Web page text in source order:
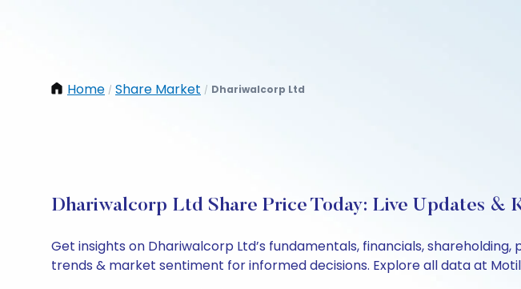
Home / Share Market / Dhariwalcorp Ltd
Dhariwalcorp Ltd Share Price Today: Live Updates &
Get insights on Dhariwalcorp Ltd’s fundamentals, financials,
trends & market sentiment for informed decisions. Explore all data at